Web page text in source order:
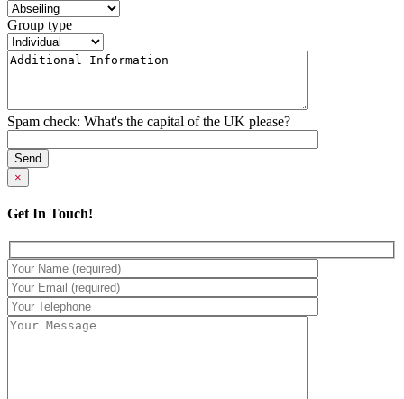
Group type
Spam check: What's the capital of the UK please?
×
Get In Touch!